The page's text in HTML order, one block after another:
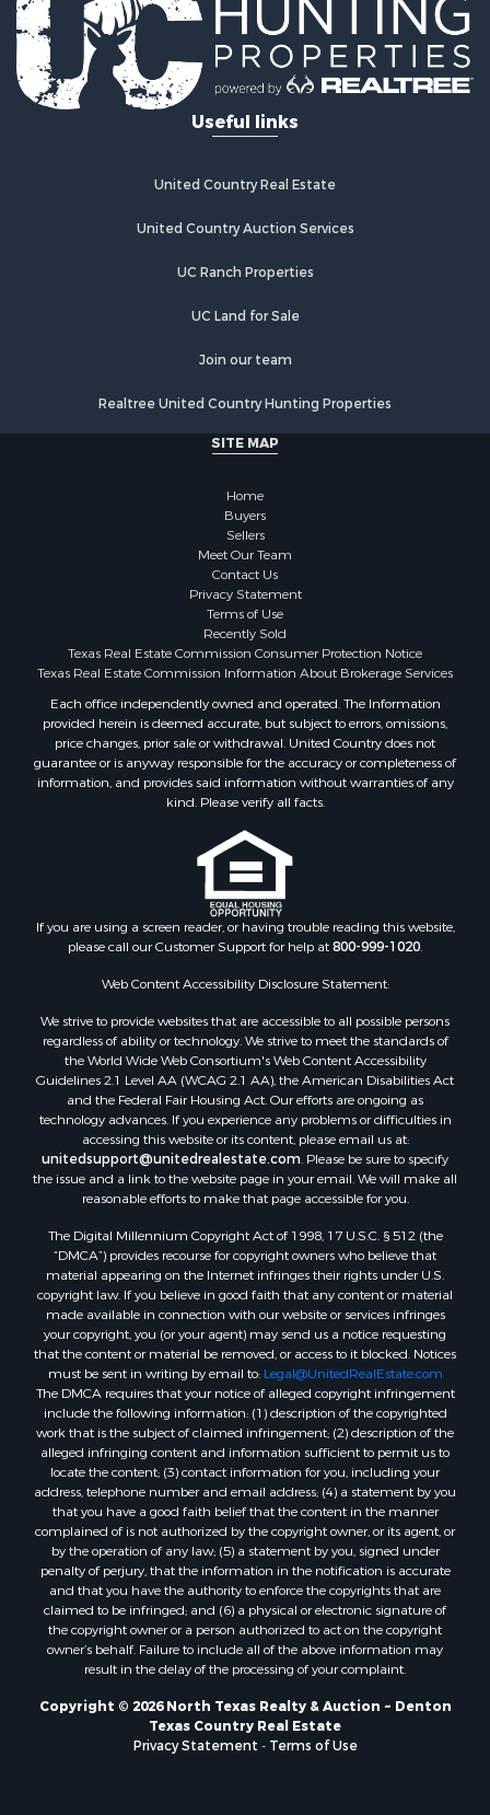
Industrial for Sale
Investment & Income for Sale
Industrial for Sale
Restaurant & Bar for Sale
Investment & Income for Sale
Log Homes & Cabins for Sale
Lakefront Property for Sale
Resort Property for Sale
Fishing for Sale
Log Homes & Cabins for Sale
Properties for sale in McClain county, OK
Properties for sale in Franklin county, TX
Properties for sale in Wise county, TX
Properties for sale in Cooke county, TX
Properties for sale in Denton county, TX
Properties for sale in Wood county, TX
Properties for sale in Cotton county, OK
Properties for sale in Delta county, TX
Properties for sale in Carter county, OK
Properties for sale in Tom Green county, TX
Properties for sale in Fannin county, TX
Properties for sale in county, TX
Properties for sale in Gregg county, TX
Properties for sale in Montague county, TX
Properties for sale in Titus county, TX
Properties for sale in Hopkins county, TX
Properties for sale in Mount Vernon, TX
Properties for sale in Temple, OK
Properties for sale in Hawkins, TX
Properties for sale in Cooper, TX
Properties for sale in Leesburg, TX
Properties for sale in Ringgold, TX
Properties for sale in Corinth, TX
Properties for sale in Holly Lake Ranch, TX
Properties for sale in Montague, TX
Properties for sale in Saint Jo, TX
Properties for sale in Mount Pleasant, TX
Properties for sale in San Angelo, TX
Properties for sale in Valley View, TX
Properties for sale in Nocona, TX
Properties for sale in Winnsboro, TX
Properties for sale in Alvord, TX
Properties for sale in Telephone, TX
Properties for sale in Scroggins, TX
Properties for sale in Ardmore, OK
Properties for sale in Longview, TX
Properties for sale in Quitman, TX
Properties for sale in Purcell, OK
Useful links
United Country Real Estate
United Country Auction Services
UC Ranch Properties
UC Land for Sale
Join our team
Realtree United Country Hunting Properties
SITE MAP
Home
Buyers
Sellers
Meet Our Team
Contact Us
Privacy Statement
Terms of Use
Recently Sold
Texas Real Estate Commission Consumer Protection Notice
Texas Real Estate Commission Information About Brokerage Services
Each office independently owned and operated. The Information
provided herein is deemed accurate, but subject to errors, omissions,
price changes, prior sale or withdrawal. United Country does not
guarantee or is anyway responsible for the accuracy or completeness of
information, and provides said information without warranties of any
kind. Please verify all facts.
If you are using a screen reader, or having trouble reading this website,
please call our Customer Support for help at800-999-1020
Web Content Accessibility Disclosure Statement:
We strive to provide websites that are accessible to all possible persons
regardless of ability or technology. We strive to meet the standards of
the World Wide Web Consortium's Web Content Accessibility
Guidelines 2.1 Level AA (WCAG 2.1 AA), the American Disabilities Act
and the Federal Fair Housing Act. Our efforts are ongoing as
technology advances. If you experience any problems or difficulties in
accessing this website or its content, please email us at:
unitedsupport@unitedrealestate.com . Please be sure to specify
the issue and a link to the website page in your email. We will make all
reasonable efforts to make that page accessible for you.
The Digital Millennium Copyright Act of 1998, 17 U.S.C. § 512 (the
“DMCA”) provides recourse for copyright owners who believe that
material appearing on the Internet infringes their rights under U.S.
copyright law. If you believe in good faith that any content or material
made available in connection with our website or services infringes
your copyright, you (or your agent) may send us a notice requesting
that the content or material be removed, or access to it blocked. Notices
must be sent in writing by email to: Legal@UnitedRealEstate.com
The DMCA requires that your notice of alleged copyright infringement
include the following information: (1) description of the copyrighted
work that is the subject of claimed infringement; (2) description of the
alleged infringing content and information sufficient to permit us to
locate the content; (3) contact information for you, including your
address, telephone number and email address; (4) a statement by you
that you have a good faith belief that the content in the manner
complained of is not authorized by the copyright owner, or its agent, or
by the operation of any law; (5) a statement by you, signed under
penalty of perjury, that the information in the notification is accurate
and that you have the authority to enforce the copyrights that are
claimed to be infringed; and (6) a physical or electronic signature of
the copyright owner or a person authorized to act on the copyright
owner’s behalf. Failure to include all of the above information may
result in the delay of the processing of your complaint.
Copyright © 2026 North Texas Realty & Auction ~ Denton
Texas Country Real Estate
Privacy Statement
Terms of Use